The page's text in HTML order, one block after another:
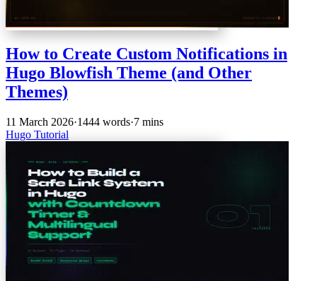
How to Create Custom Notifications in
Hugo Blowfish Theme (and Other
Themes)
11 March 2026·1444 words·7 mins
Hugo Tutorial